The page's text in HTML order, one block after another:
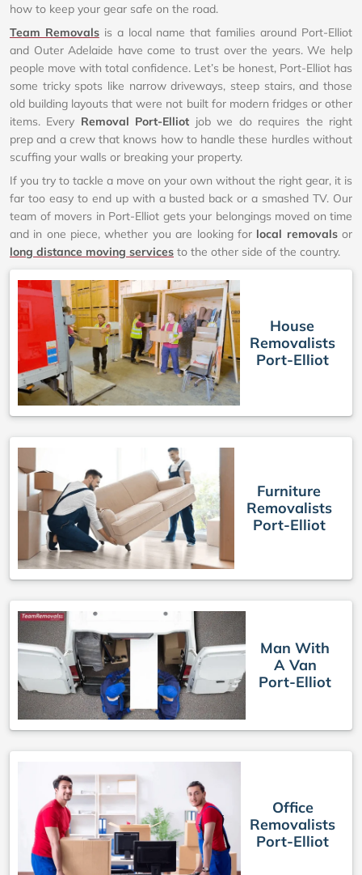
how to keep your gear safe on the road.
Team Removalsis a local name that families around Port-Elliot
and Outer Adelaide have come to trust over the years. We help
people move with total confidence. Let’s be honest, Port-Elliot has
some tricky spots like narrow driveways, steep stairs, and those
old building layouts that were not built for modern fridges or other
items. Every Removal Port-Elliot job we do requires the right
prep and a crew that knows how to handle these hurdles without
scuffing your walls or breaking your property.
If you try to tackle a move on your own without the right gear, it is
far too easy to end up with a busted back or a smashed TV. Our
team of movers in Port-Elliot gets your belongings moved on time
and in one piece, whether you are looking for local removalsor
long distance moving services to the other side of the country.
House
Removalists
Port-Elliot
Furniture
Removalists
Port-Elliot
Man With
A Van
Port-Elliot
Office
Removalists
Port-Elliot